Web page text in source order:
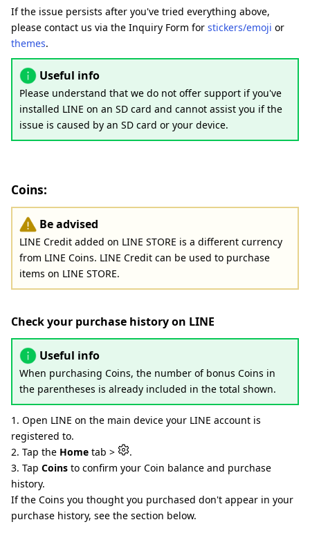
If the issue persists after you've tried everything above,
please contact us via the Inquiry Form for stickers/emoji or
themes.
Useful info
Please understand that we do not offer support if you've
installed LINE on an SD card and cannot assist you if the
issue is caused by an SD card or your device.
Coins:
Be advised
LINE Credit added on LINE STORE is a different currency
from LINE Coins. LINE Credit can be used to purchase
items on LINE STORE.
Check your purchase history on LINE
Useful info
When purchasing Coins, the number of bonus Coins in
the parentheses is already included in the total shown.
1. Open LINE on the main device your LINE account is
registered to.
2. Tap the Home tab >
.
3. Tap Coins to confirm your Coin balance and purchase
history.
If the Coins you thought you purchased don't appear in your
purchase history, see the section below.